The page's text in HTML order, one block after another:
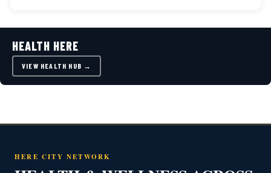
HEALTH HERE
VIEW HEALTH HUB →
HERE CITY NETWORK